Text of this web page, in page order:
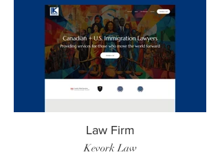
Law Firm
Kevork Law